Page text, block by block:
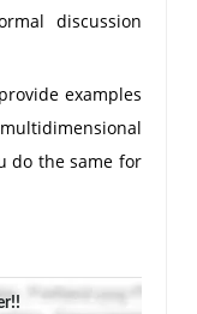
discussion
examples
do the same for
How has the
examples